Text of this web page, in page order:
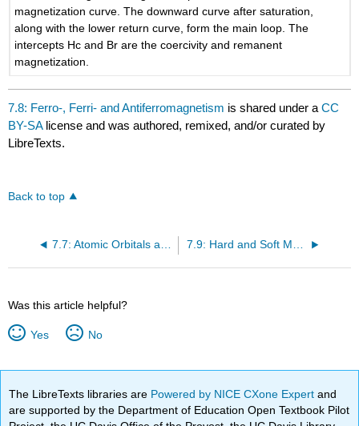
magnetization curve. The downward curve after saturation,
along with the lower return curve, form the main loop. The
intercepts Hc and Br are the coercivity and remanent
magnetization.
7.8: Ferro-, Ferri- and Antiferromagnetism is shared under aCC
BY-SA license and was authored, remixed, and/or curated by
LibreTexts.
Back to top
7.7: Atomic Orbitals and Magnetism 7.9: Hard and Soft Magnets
Was this article helpful?
Yes No
The LibreTexts libraries are Powered by NICE CXone Expertand
are supported by the Department of Education Open Textbook Pilot